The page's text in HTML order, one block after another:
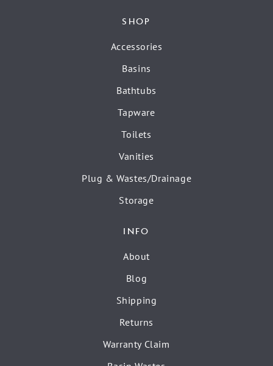
SHOP
Accessories
Basins
Bathtubs
Tapware
Toilets
Vanities
Plug & Wastes/Drainage
Storage
INFO
About
Blog
Shipping
Returns
Warranty Claim